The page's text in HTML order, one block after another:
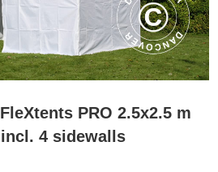
PRO 2.5x2.5 m
4 sidewalls